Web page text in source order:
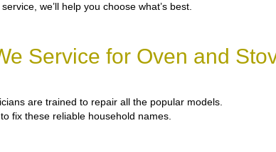
we’ll help you choose what’s best.
Service for Oven and
are trained to repair all the popular models.
fix these reliable household names.